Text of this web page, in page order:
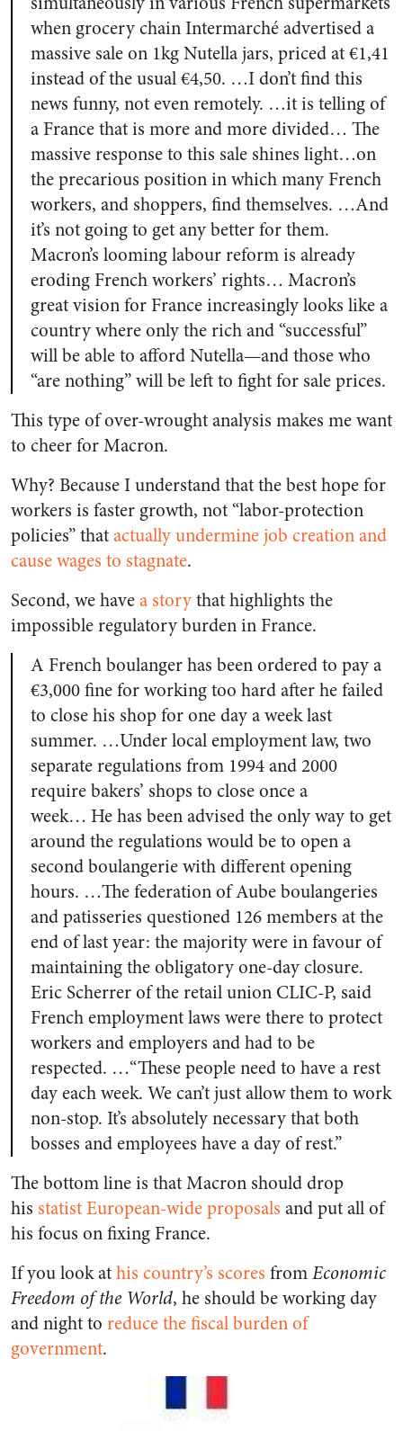
when grocery chain Intermarché advertised a
massive sale on 1kg Nutella jars, priced at €1,41
instead of the usual €4,50. …I don’t find this
news funny, not even remotely. …it is telling of
a France that is more and more divided… The
massive response to this sale shines light…on
the precarious position in which many French
workers, and shoppers, find themselves. …And
it’s not going to get any better for them.
Macron’s looming labour reform is already
eroding French workers’ rights… Macron’s
great vision for France increasingly looks like a
country where only the rich and “successful”
will be able to afford Nutella—and those who
“are nothing” will be left to fight for sale prices.
This type of over-wrought analysis makes me want
to cheer for Macron.
Why? Because I understand that the best hope for
workers is faster growth, not “labor-protection
policies” thatactually undermine job creation and
cause wages to stagnate.
Second, we havea storythat highlights the
impossible regulatory burden in France.
A French boulanger has been ordered to pay a
€3,000 fine for working too hard after he failed
to close his shop for one day a week last
summer. …Under local employment law, two
separate regulations from 1994 and 2000
require bakers’ shops to close once a
week… He has been advised the only way to get
around the regulations would be to open a
second boulangerie with different opening
hours. …The federation of Aube boulangeries
and patisseries questioned 126 members at the
end of last year: the majority were in favour of
maintaining the obligatory one-day closure.
Eric Scherrer of the retail union CLIC-P, said
French employment laws were there to protect
workers and employers and had to be
respected. …“These people need to have a rest
day each week. We can’t just allow them to work
non-stop. It’s absolutely necessary that both
bosses and employees have a day of rest.”
The bottom line is that Macron should drop
his statist European-wide proposals and put all of
his focus on fixing France.
If you look athis country’s scores fromEconomic
Freedom of the World, he should be working day
and night to reduce the fiscal burden of
government.